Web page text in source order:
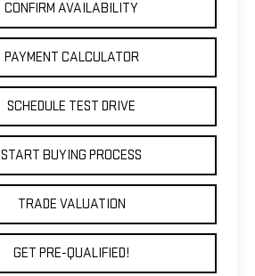
CONFIRM AVAILABILITY
PAYMENT CALCULATOR
SCHEDULE TEST DRIVE
START BUYING PROCESS
TRADE VALUATION
GET PRE-QUALIFIED!